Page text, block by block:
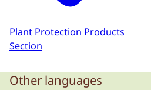
Plant Protection Products
Section
Other languages